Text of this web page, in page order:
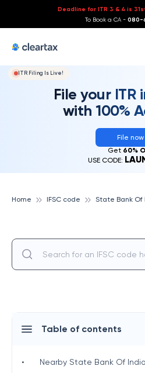
Deadline for ITR 3 & 4 is
To Book a CA - 080-
ITR Filing Is Live!
File your ITR
with 100%
File now
Get 60%
USE CODE:
Home IFSC code
Table of contents
• Nearby State Bank Of